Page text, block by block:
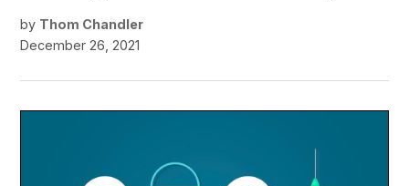
by Thom Chandler
December 26, 2021